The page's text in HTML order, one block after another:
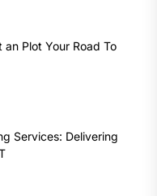
Plot Your Road To
Services: Delivering